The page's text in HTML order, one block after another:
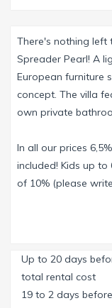
There's nothing left
Spreader Pearl! A
European furniture
concept. The villa
own private
In all our prices
included! Kids up
of 10% (please
An electric
Large negative
Jacuzzi.
Up to 20 days
total rental cost
19 to 2 days